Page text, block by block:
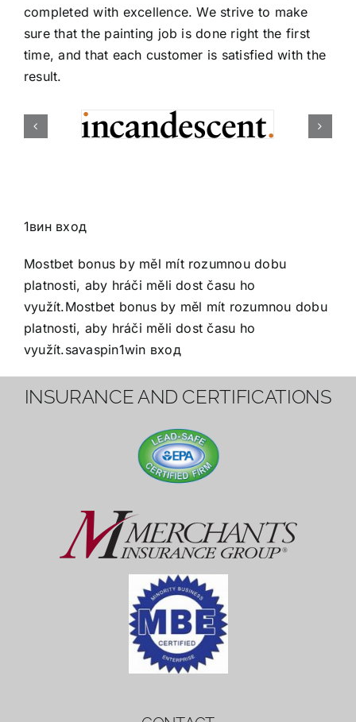
completed with excellence. We strive to make
sure that the painting job is done right the first
time, and that each customer is satisfied with the
result.
Mostbet bonusby měl mít rozumnou dobu
Mostbet bonusby měl mít rozumnou dobu
platnosti, aby hráči měli dost času ho
1win вход
INSURANCE AND CERTIFICATIONS